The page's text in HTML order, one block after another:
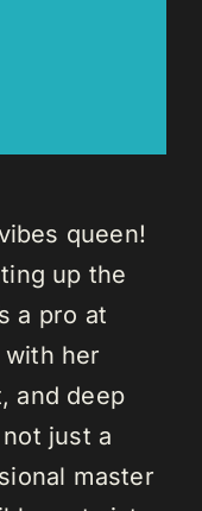
queen!
up the
a pro at
her
and deep
just a
master